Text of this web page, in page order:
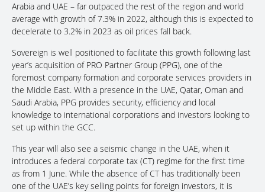
Arabia and UAE – far outpaced the rest of the region and world
average with growth of 7.3% in 2022, although this is expected to
decelerate to 3.2% in 2023 as oil prices fall back.
Sovereign is well positioned to facilitate this growth following last
year’s acquisition of PRO Partner Group (PPG), one of the
foremost company formation and corporate services providers in
the Middle East. With a presence in the UAE, Qatar, Oman and
Saudi Arabia, PPG provides security, efficiency and local
knowledge to international corporations and investors looking to
set up within the GCC.
This year will also see a seismic change in the UAE, when it
introduces a federal corporate tax (CT) regime for the first time
as from 1 June. While the absence of CT has traditionally been
one of the UAE’s key selling points for foreign investors, it is